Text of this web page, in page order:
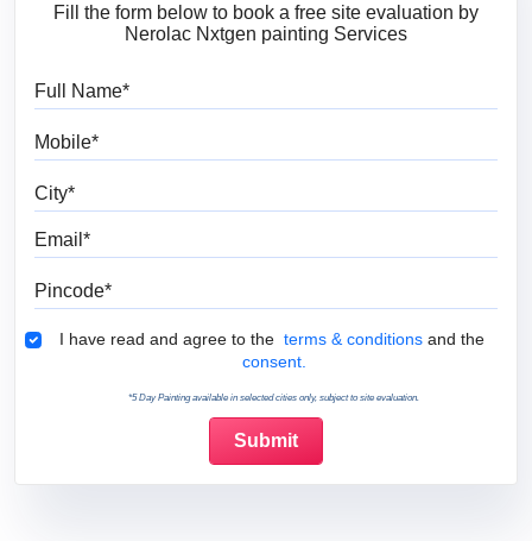
Fill the form below to book a free site evaluation by
Nerolac Nxtgen painting Services
Terms & Conditions
I have read and agree to the terms & conditions and the
consent.
*5 Day Painting available in selected cities only, subject to site evaluation.